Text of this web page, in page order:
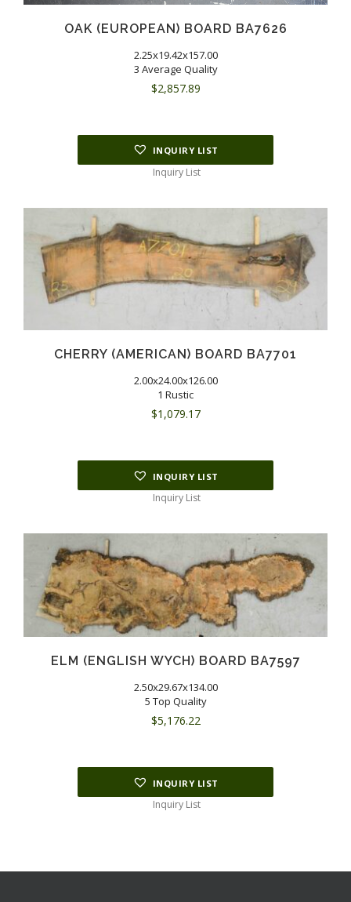
OAK (EUROPEAN) BOARD BA7626
2.25x19.42x157.00
3 Average Quality
$2,857.89
INQUIRY LIST
Inquiry List
CHERRY (AMERICAN) BOARD BA7701
2.00x24.00x126.00
1 Rustic
$1,079.17
INQUIRY LIST
Inquiry List
ELM (ENGLISH WYCH) BOARD BA7597
2.50x29.67x134.00
5 Top Quality
$5,176.22
INQUIRY LIST
Inquiry List